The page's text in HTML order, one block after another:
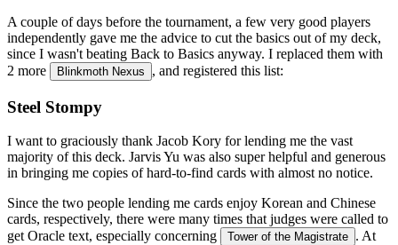
A couple of days before the tournament, a few very good players
independently gave me the advice to cut the basics out of my deck,
since I wasn't beating Back to Basics anyway. I replaced them with
2 more
Blinkmoth Nexus , and registered this list:
Steel Stompy
I want to graciously thank Jacob Kory for lending me the vast
majority of this deck. Jarvis Yu was also super helpful and generous
in bringing me copies of hard-to-find cards with almost no notice.
Since the two people lending me cards enjoy Korean and Chinese
cards, respectively, there were many times that judges were called to
get Oracle text, especially concerning
Tower of the Magistrate . At